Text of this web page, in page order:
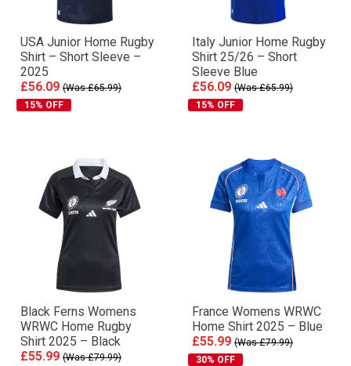
USA Junior Home Rugby
Shirt – Short Sleeve –
2025
£56.09 (Was £65.99)
15% OFF
Italy Junior Home Rugby
Shirt 25/26 – Short
Sleeve Blue
£56.09 (Was £65.99)
15% OFF
Black Ferns Womens
WRWC Home Rugby
Shirt 2025 – Black
£55.99 (Was £79.99)
France Womens WRWC
Home Shirt 2025 – Blue
£55.99 (Was £79.99)
30% OFF